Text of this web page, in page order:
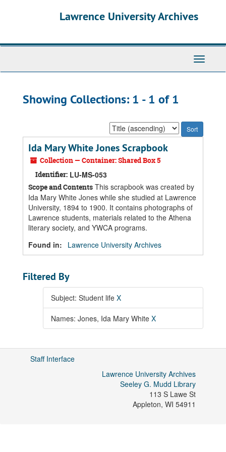
Lawrence University Archives
Toggle
Showing Collections: 1 - 1 of 1
Sort
by:
Ida Mary White Jones Scrapbook
Collection — Container: Shared Box 5
Identifier: LU-MS-053
Scope and Contents This scrapbook was created by
Ida Mary White Jones while she studied at Lawrence
University, 1894 to 1900. It contains photographs of
Lawrence students, materials related to the Athena
literary society, and YWCA programs.
Found in:
Lawrence University Archives
Filtered By
Subject: Student life X
Names: Jones, Ida Mary White X
Staff Interface
Lawrence University Archives
Seeley G. Mudd Library
113 S Lawe St
Appleton, WI 54911